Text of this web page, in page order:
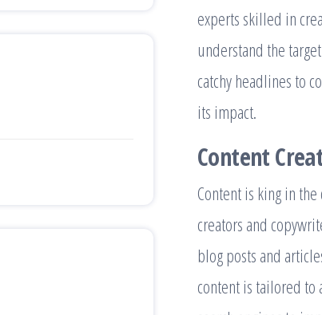
experts skilled in
understand the
catchy headlines to
its impact.
Content
Content is king in
creators and
blog posts and
content is tailored to